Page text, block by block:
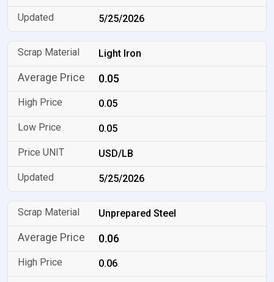
5/25/2026
Light Iron
0.05
0.05
0.05
USD/LB
5/25/2026
Unprepared Steel
0.06
0.06